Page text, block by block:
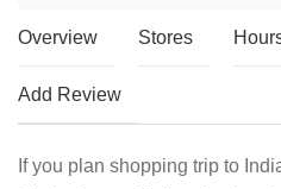
Overview Stores
Add Review
If you plan shopping trip to